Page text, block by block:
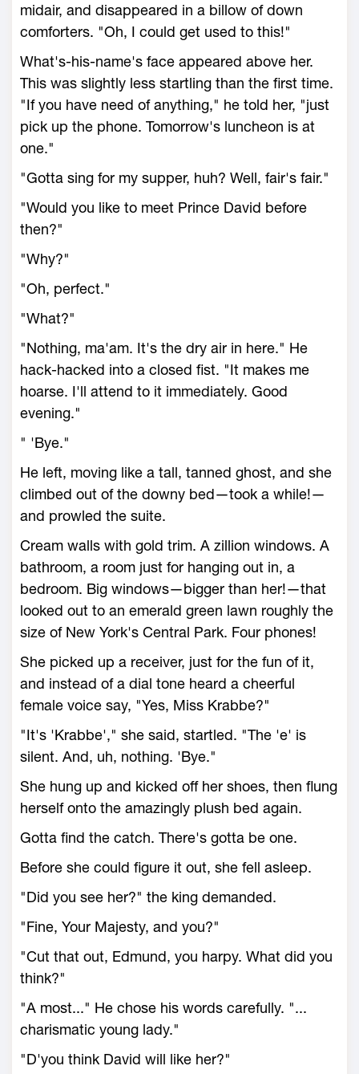
midair, and disappeared in a billow of down
comforters. "Oh, I could get used to this!"
What's-his-name's face appeared above her.
This was slightly less startling than the first time.
"If you have need of anything," he told her, "just
pick up the phone. Tomorrow's luncheon is at
one."
"Gotta sing for my supper, huh? Well, fair's fair."
"Would you like to meet Prince David before
then?"
"Why?"
"Oh, perfect."
"What?"
"Nothing, ma'am. It's the dry air in here." He
hack-hacked into a closed fist. "It makes me
hoarse. I'll attend to it immediately. Good
evening."
" 'Bye."
He left, moving like a tall, tanned ghost, and she
climbed out of the downy bed—took a while!—
and prowled the suite.
Cream walls with gold trim. A zillion windows. A
bathroom, a room just for hanging out in, a
bedroom. Big windows—bigger than her!—that
looked out to an emerald green lawn roughly the
size of New York's Central Park. Four phones!
She picked up a receiver, just for the fun of it,
and instead of a dial tone heard a cheerful
female voice say, "Yes, Miss Krabbe?"
"It's 'Krabbe'," she said, startled. "The 'e' is
silent. And, uh, nothing. 'Bye."
She hung up and kicked off her shoes, then flung
herself onto the amazingly plush bed again.
Gotta find the catch. There's gotta be one.
Before she could figure it out, she fell asleep.
"Did you see her?" the king demanded.
"Fine, Your Majesty, and you?"
"Cut that out, Edmund, you harpy. What did you
think?"
"A most..." He chose his words carefully. "...
charismatic young lady."
"D'you think David will like her?"